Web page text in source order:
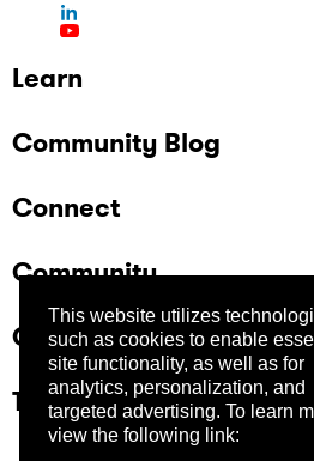
This website utilizes
such as cookies to enable
site functionality, as well as for
analytics, personalization, and
targeted advertising. To learn
view the following link:
Learn
Community Blog
Connect
Community
Company
Trust Center